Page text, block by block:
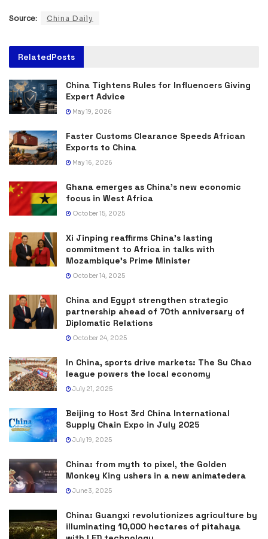
Source: China Daily
RelatedPosts
China Tightens Rules for Influencers Giving
Expert Advice
May 19, 2026
Faster Customs Clearance Speeds African
Exports to China
May 16, 2026
Ghana emerges as China’s new economic
focus in West Africa
October 15, 2025
Xi Jinping reaffirms China’s lasting
commitment to Africa in talks with
Mozambique’s Prime Minister
October 14, 2025
China and Egypt strengthen strategic
partnership ahead of 70th anniversary of
Diplomatic Relations
October 24, 2025
In China, sports drive markets: The Su Chao
league powers the local economy
July 21, 2025
Beijing to Host 3rd China International
Supply Chain Expo in July 2025
July 19, 2025
China: from myth to pixel, the Golden
Monkey King ushers in a new animatedera
June 3, 2025
China: Guangxi revolutionizes agriculture by
illuminating 10,000 hectares of pitahaya